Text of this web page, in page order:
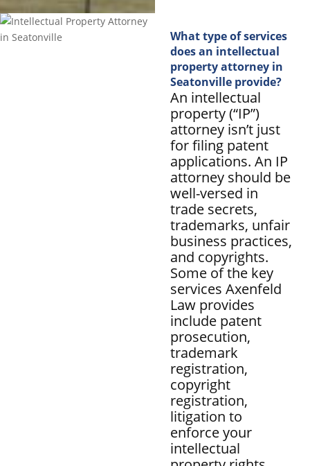
What type of services
does an intellectual
property attorney in
Seatonville provide?
An intellectual
property (“IP”)
attorney isn’t just
for filing patent
applications. An IP
attorney should be
well-versed in
trade secrets,
trademarks, unfair
business practices,
and copyrights.
Some of the key
services Axenfeld
Law provides
include patent
prosecution,
trademark
registration,
copyright
registration,
litigation to
enforce your
intellectual